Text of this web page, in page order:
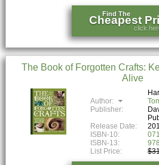
Find The
Cheapest
click
The Book of Forgotten Crafts:
Alive
Author:
Publisher:
Release Date:
ISBN-10:
ISBN-13:
List Price: